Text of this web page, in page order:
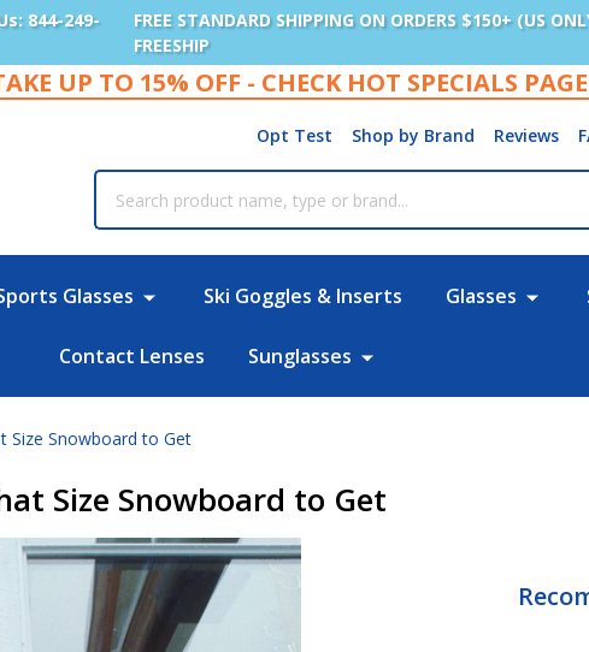
844-249-
FREE STANDARD SHIPPING ON ORDERS $150+ (US
FREESHIP
UP TO 15% OFF - CHECK HOT SPECIALS PAGE
Opt Test Shop by Brand Reviews
Glasses Ski Goggles & Inserts Glasses
Contact Lenses Sunglasses
Size Snowboard to Get
Size Snowboard to Get